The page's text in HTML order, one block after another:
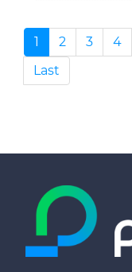
1 2 3 4
Last